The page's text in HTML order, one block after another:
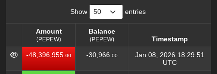
Show entries
Amount
(PEPEW)
Balance
(PEPEW)
Timestamp
Amount
(PEPEW)
Balance
(PEPEW)
Timestamp
-48,396,955. 00 -30,966. 00
Jan 08, 2026 18:29:51
UTC